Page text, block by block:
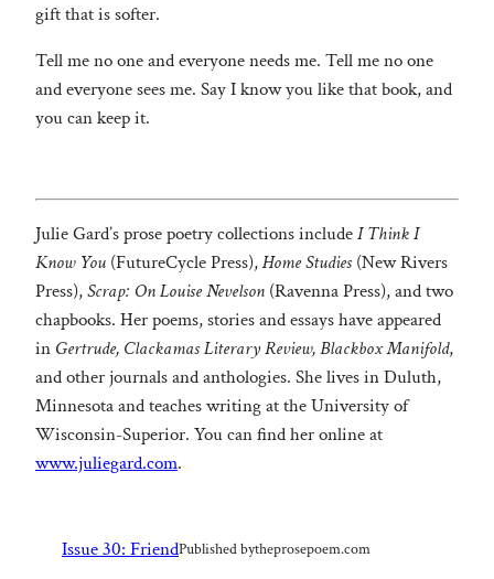
gift that is softer.
Tell me no one and everyone needs me. Tell me no one
and everyone sees me. Say I know you like that book, and
you can keep it.
Julie Gard’s prose poetry collections includeI Think I
Know You (FutureCycle Press),Home Studies(New Rivers
Press),Scrap: On Louise Nevelson (Ravenna Press), and two
chapbooks. Her poems, stories and essays have appeared
in Gertrude, Clackamas Literary Review, Blackbox Manifold,
and other journals and anthologies. She lives in Duluth,
Minnesota and teaches writing at the University of
Wisconsin-Superior. You can find her online at
www.juliegard.com.
Issue 30: FriendPublished bytheprosepoem.com